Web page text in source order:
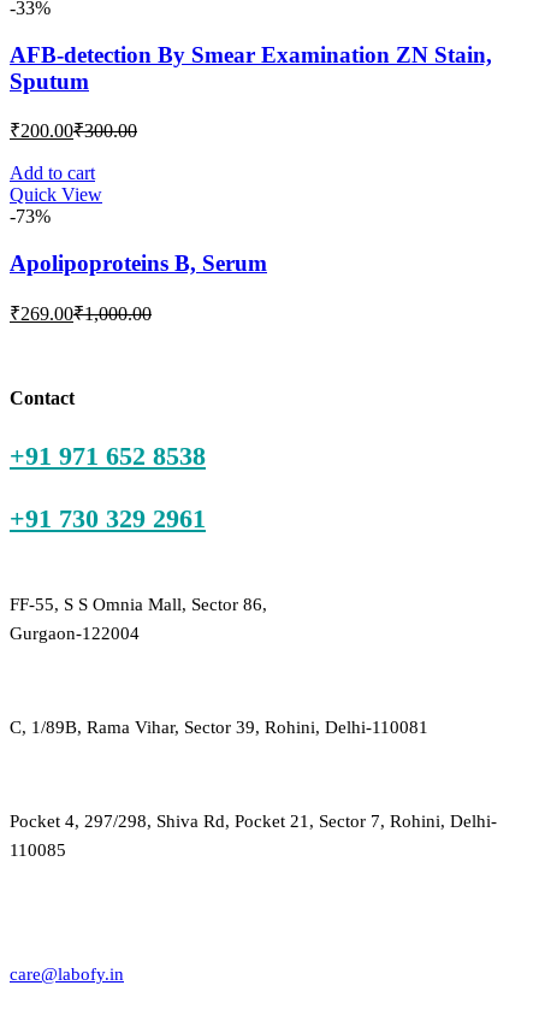
-33%
AFB-detection By Smear Examination ZN Stain,
Sputum
₹200.00Current
is:
₹200.00.
₹300.00Original
Add to cart
Quick View
-73%
Apolipoproteins B, Serum
₹269.00Current
₹1,000.00Original
Contact
+91 971 652 8538
+91 730 329 2961
FF-55, S S Omnia Mall, Sector 86,
Gurgaon-122004
C, 1/89B, Rama Vihar, Sector 39, Rohini, Delhi-110081
Pocket 4, 297/298, Shiva Rd, Pocket 21, Sector 7, Rohini, Delhi-
110085
care@labofy.in